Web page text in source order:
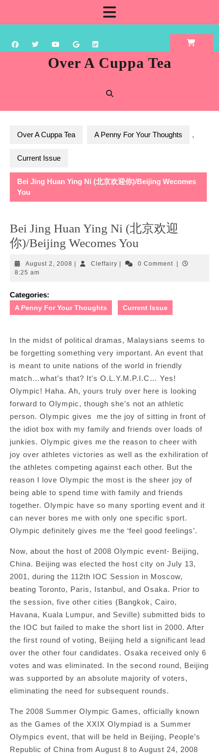
content
Over A Cuppa Tea
Over A Cuppa Tea A Penny For Your Thoughts ,
Current Issue
Bei Jing Huan Ying Ni (北京欢迎你)/Beijing Wecomes
You
Bei Jing Huan Ying Ni (北京欢迎
你)/Beijing Wecomes You
August 2, 2008 AugustCleffairyCleffairy0 Comment
8:25 am
Categories:
A Penny For Your Thoughts Current Issue
In the midst of political dramas, Malaysians seems to
be forgetting something very important. An event that
is meant to unite nations of the world in friendly
match…what’s that? It’s O.L.Y.M.P.I.C… Yes!
Olympic! Haha. Ah, yours truly over here is looking
forward to Olympic, though she’s not an athletic
person. Olympic gives me the joy of sitting in front of
the idiot box with my family and friends over loads of
junkies. Olympic gives me the reason to cheer with
joy over athletes victories as well as the exhiliration of
the athletes competing against each other. But the
reason I love Olympic the most is the sheer joy of
being able to spend time with family and friends
together. Olympic have so many sporting event and it
can never bores me with only one specific sport.
Olympic definitely gives me the ‘feel good feelings’.
Now, about the host of 2008 Olympic event- Beijing,
China. Beijing was elected the host city on July 13,
2001, during the 112th IOC Session in Moscow,
beating Toronto, Paris, Istanbul, and Osaka. Prior to
the session, five other cities (Bangkok, Cairo,
Havana, Kuala Lumpur, and Seville) submitted bids to
the IOC but failed to make the short list in 2000. After
the first round of voting, Beijing held a significant lead
over the other four candidates. Osaka received only 6
votes and was eliminated. In the second round, Beijing
was supported by an absolute majority of voters,
eliminating the need for subsequent rounds.
The 2008 Summer Olympic Games, officially known
as the Games of the XXIX Olympiad is a Summer
Olympics event, that will be held in Beijing, People’s
Republic of China from August 8 to August 24, 2008